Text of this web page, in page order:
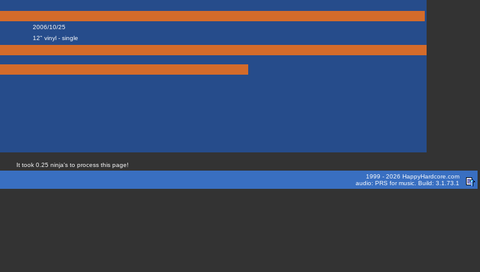
2006/10/25
12" vinyl - single
It took 0.25 ninja's to process this page!
1999 - 2026 HappyHardcore.com
audio: PRS for music. Build: 3.1.73.1